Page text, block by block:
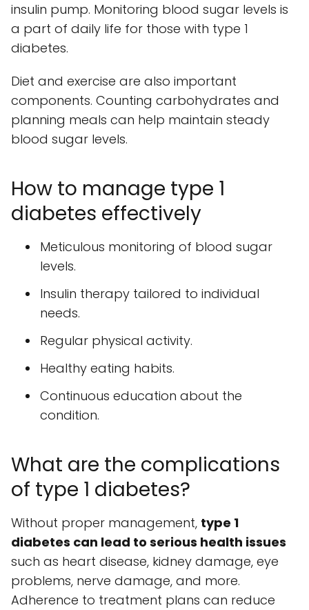
insulin pump. Monitoring blood sugar levels is
a part of daily life for those with type 1
diabetes.
Diet and exercise are also important
components. Counting carbohydrates and
planning meals can help maintain steady
blood sugar levels.
How to manage type 1
diabetes effectively
Meticulous monitoring of blood sugar
levels.
Insulin therapy tailored to individual
needs.
Regular physical activity.
Healthy eating habits.
Continuous education about the
condition.
What are the complications
of type 1 diabetes?
Without proper management, type 1
diabetes can lead to serious health issues
such as heart disease, kidney damage, eye
problems, nerve damage, and more.
Adherence to treatment plans can reduce